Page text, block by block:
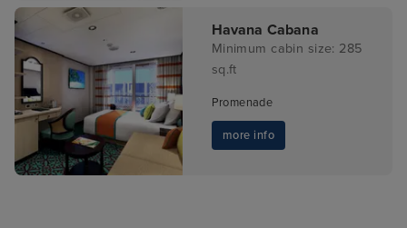
Havana Cabana
Minimum cabin size: 285
sq.ft
Promenade
more info